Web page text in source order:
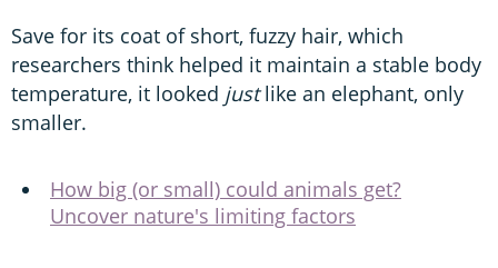
Save for its coat of short, fuzzy hair, which
researchers think helped it maintain a stable body
temperature, it looked justlike an elephant, only
smaller.
How big (or small) could animals get?
Uncover nature's limiting factors